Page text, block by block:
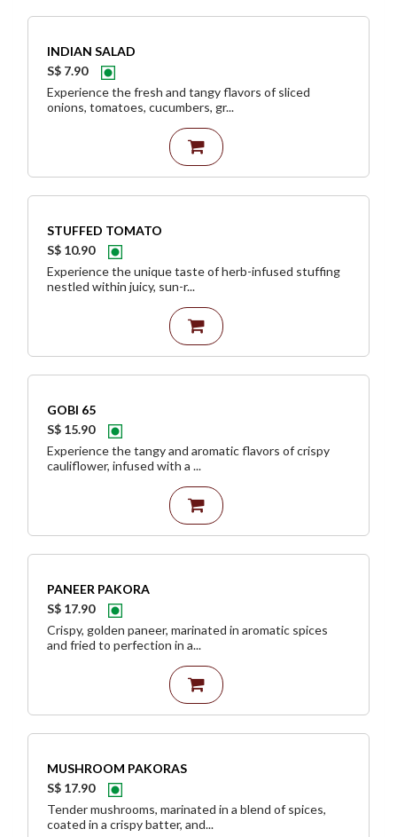
INDIAN SALAD
S$ 7.90
Experience the fresh and tangy flavors of sliced
onions, tomatoes, cucumbers, gr...
STUFFED TOMATO
S$ 10.90
Experience the unique taste of herb-infused stuffing
nestled within juicy, sun-r...
GOBI 65
S$ 15.90
Experience the tangy and aromatic flavors of crispy
cauliflower, infused with a ...
PANEER PAKORA
S$ 17.90
Crispy, golden paneer, marinated in aromatic spices
and fried to perfection in a...
MUSHROOM PAKORAS
S$ 17.90
Tender mushrooms, marinated in a blend of spices,
coated in a crispy batter, and...